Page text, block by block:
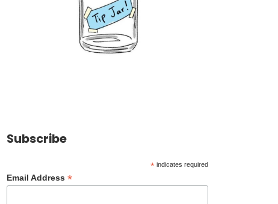
Subscribe
* indicates required
Email Address *